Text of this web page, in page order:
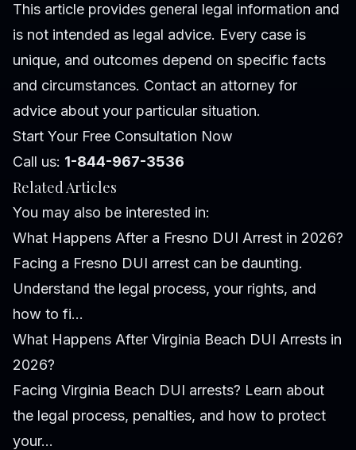
This article provides general legal information and
is not intended as legal advice. Every case is
unique, and outcomes depend on specific facts
and circumstances. Contact an attorney for
advice about your particular situation.
Start Your Free Consultation Now
Call us: 1-844-967-3536
Related Articles
You may also be interested in:
What Happens After a Fresno DUI Arrest in 2026?
Facing a Fresno DUI arrest can be daunting.
Understand the legal process, your rights, and
how to fi...
What Happens After Virginia Beach DUI Arrests in
2026?
Facing Virginia Beach DUI arrests? Learn about
the legal process, penalties, and how to protect
your...